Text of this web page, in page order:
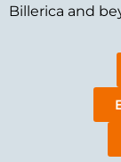
Billerica and